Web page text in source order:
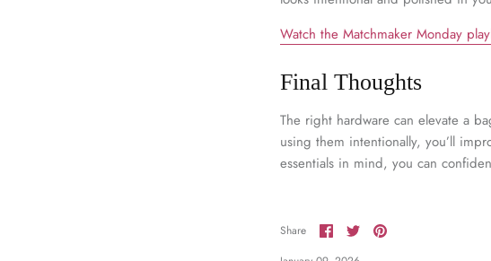
Watch the Matchmaker Monday
Final Thoughts
The right hardware can elevate a
using them intentionally, you’ll
essentials in mind, you can
Share Share
on
Facebook
SharePin